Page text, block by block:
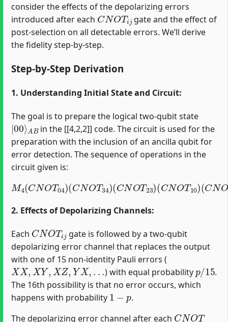
consider the effects of the depolarizing errors
introduced after each
CNOTij
gate and the effect of
post-selection on all detectable errors. We’ll derive
the fidelity step-by-step.
Step-by-Step Derivation
1. Understanding Initial State and Circuit:
The goal is to prepare the logical two-qubit state
|00⟩
AB
in the [[4,2,2]] code. The circuit is used for the
preparation with the inclusion of an ancilla qubit for
error detection. The sequence of operations in the
circuit given is:
M4(CNO 04)(CNOT 34)(CNOT 23)(CNOT 10)
(CNO T12)(H1)
2. Effects of Depolarizing Channels:
Each
CNOT
gate is followed by a two-qubit
depolarizing error channel that replaces the output
with one of 15 non-identity Pauli errors (
XX,XY,XZ,YX,...
) with equal probability
/ 15
.
The 16th possibility is that no error occurs, which
happens with probability
1−p
.
The depolarizing error channel after each
CNOT